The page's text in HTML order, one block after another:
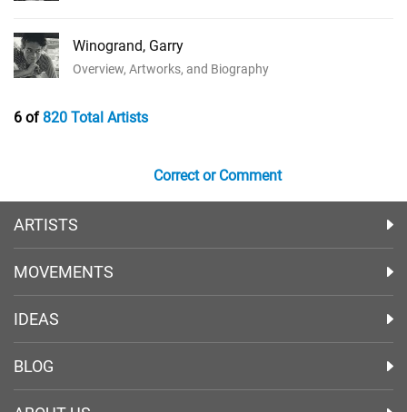
Winogrand, Garry
Overview, Artworks, and Biography
6 of820 Total Artists
Correct or Comment
ARTISTS
MOVEMENTS
IDEAS
BLOG